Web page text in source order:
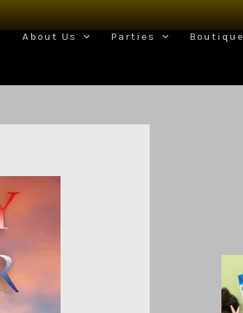
About Us Parties Boutique